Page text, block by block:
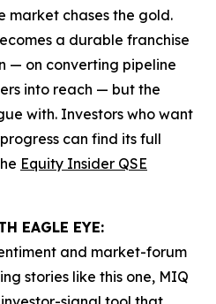
market chases the gold.
a durable franchise
— on converting pipeline
into reach — but the
with. Investors who want
can find its full
Equity Insider QSE
EAGLE EYE:
and market-forum
stories like this one, MIQ